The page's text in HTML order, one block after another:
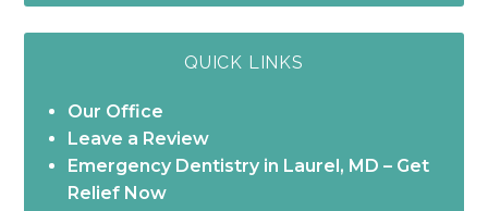
QUICK LINKS
Our Office
Leave a Review
Emergency Dentistry in Laurel, MD – Get
Relief Now